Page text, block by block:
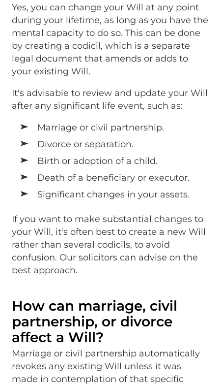
Yes, you can change your Will at any point
during your lifetime, as long as you have the
mental capacity to do so. This can be done
by creating a codicil, which is a separate
legal document that amends or adds to
your existing Will.
It's advisable to review and update your Will
after any significant life event, such as:
Marriage or civil partnership.
Divorce or separation.
Birth or adoption of a child.
Death of a beneficiary or executor.
Significant changes in your assets.
If you want to make substantial changes to
your Will, it's often best to create a new Will
rather than several codicils, to avoid
confusion. Our solicitors can advise on the
best approach.
How can marriage, civil
partnership, or divorce
affect a Will?
Marriage or civil partnership automatically
revokes any existing Will unless it was
made in contemplation of that specific